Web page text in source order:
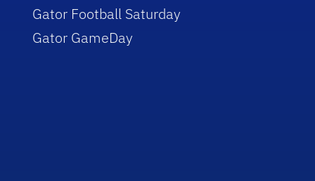
Gator Football Saturday
Gator GameDay